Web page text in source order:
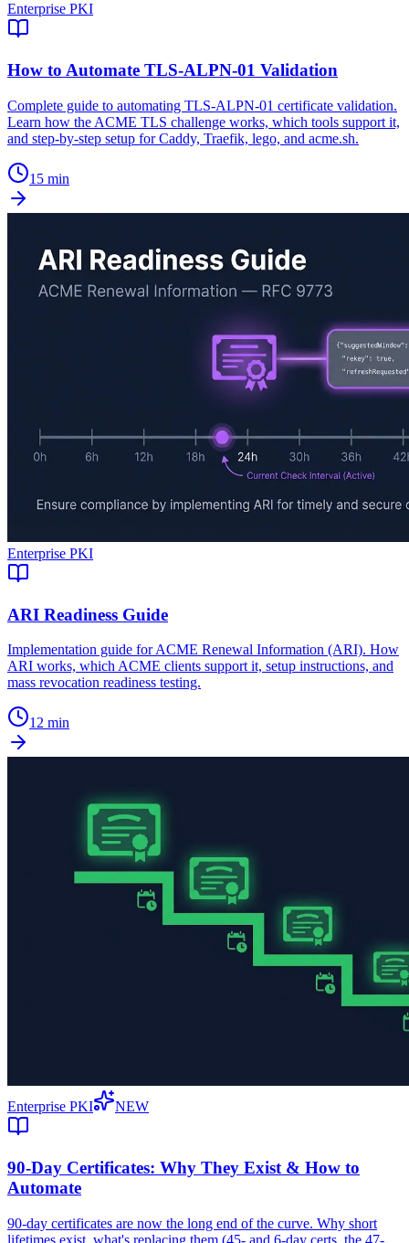
Enterprise PKI
How to Automate TLS-ALPN-01 Validation
Complete guide to automating TLS-ALPN-01 certificate validation.
Learn how the ACME TLS challenge works, which tools support it,
and step-by-step setup for Caddy, Traefik, lego, and acme.sh.
15 min
Enterprise PKI
ARI Readiness Guide
Implementation guide for ACME Renewal Information (ARI). How
ARI works, which ACME clients support it, setup instructions, and
mass revocation readiness testing.
12 min
Enterprise PKI NEW
90-Day Certificates: Why They Exist & How to
Automate
90-day certificates are now the long end of the curve. Why short
lifetimes exist, what's replacing them (45- and 6-day certs, the 47-